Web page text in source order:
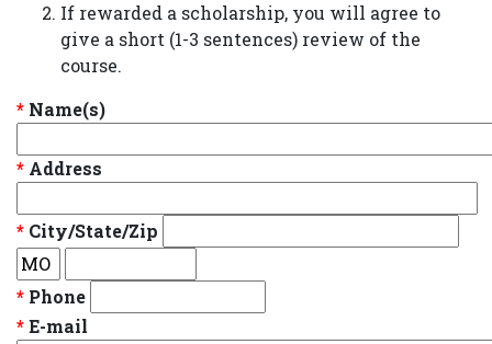
If rewarded a scholarship, you will agree to
give a short (1-3 sentences) review of the
course.
* Name(s)
* Address
* City/State/Zip
* Phone
*E-mail